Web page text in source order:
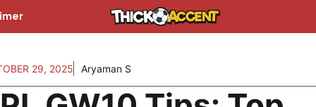
29, 2025 Aryaman S